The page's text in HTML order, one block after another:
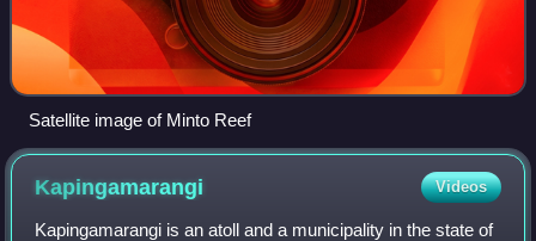
Satellite image of Minto Reef
Kapingamarangi Videos
Kapingamarangi is an atoll and a municipality in the state of